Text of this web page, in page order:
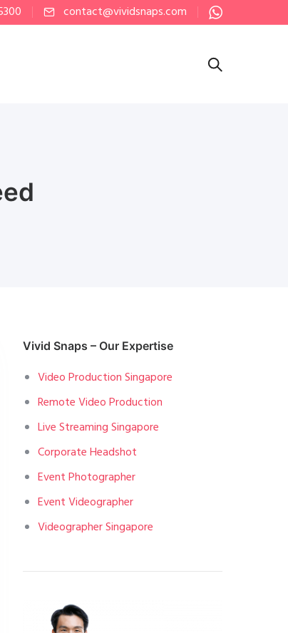
contact@vividsnaps.com
Vivid Snaps – Our Expertise
Video Production Singapore
Remote Video Production
Live Streaming Singapore
Corporate Headshot
Event Photographer
Event Videographer
Videographer Singapore